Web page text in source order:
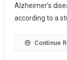
Alzheimer’s
according to a
Continue